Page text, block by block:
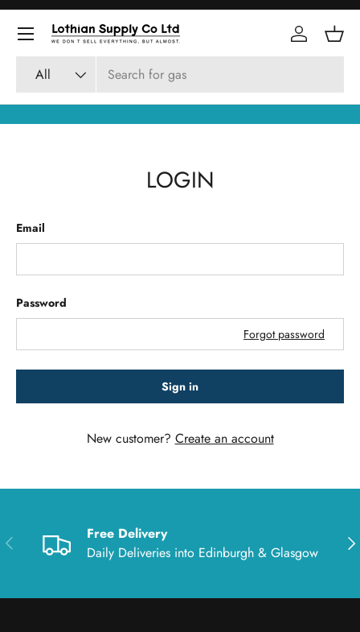
Skip to content
Search
Product type
All
Log in
LOGIN
Email
Password
Forgot password
Sign in
New customer? Create an account
Previous
Free Delivery
Daily Deliveries into Edinburgh & Glasgow